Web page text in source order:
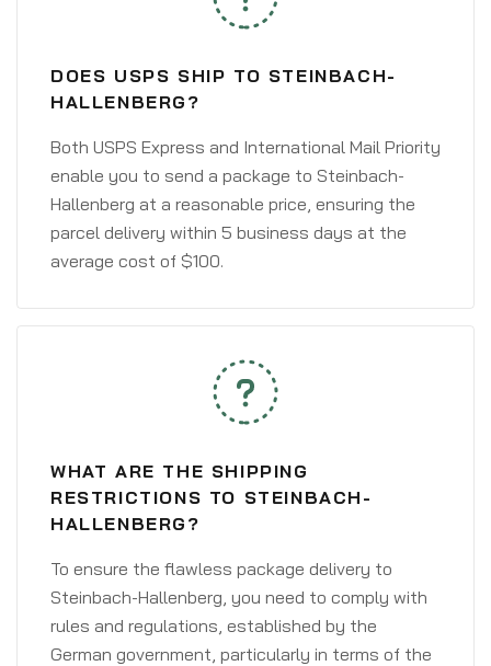
DOES USPS SHIP TO STEINBACH-
HALLENBERG?
Both USPS Express and International Mail Priority
enable you to send a package to Steinbach-
Hallenberg at a reasonable price, ensuring the
parcel delivery within 5 business days at the
average cost of $100.
WHAT ARE THE SHIPPING
RESTRICTIONS TO STEINBACH-
HALLENBERG?
To ensure the flawless package delivery to
Steinbach-Hallenberg, you need to comply with
rules and regulations, established by the
German government, particularly in terms of the